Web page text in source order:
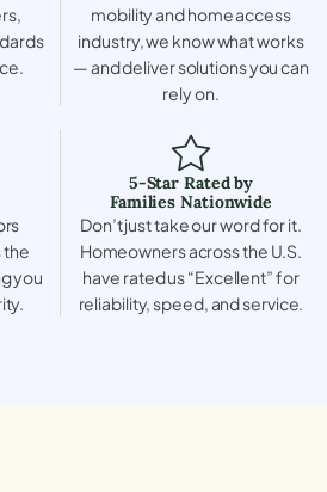
mobility and home access
industry, we know what works
— and deliver solutions you can
rely on.
the
you
5-Star Rated by
Families Nationwide
Don’t just take our word for it.
Homeowners across the U.S.
have rated us “Excellent” for
reliability, speed, and service.